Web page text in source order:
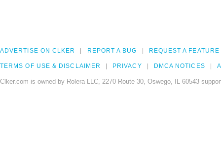
ADVERTISE ON CLKER REPORT A BUG REQUEST A FEATURE
TERMS OF USE & DISCLAIMER PRIVACY DMCA NOTICES
Clker.com is owned by Rolera LLC, 2270 Route 30, Oswego, IL 60543